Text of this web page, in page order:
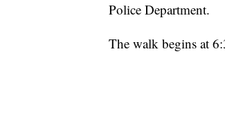
Police Department.
The walk begins at